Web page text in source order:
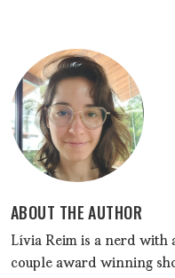
ABOUT THE AUTHOR
Lívia Reim is a nerd with
couple award winning